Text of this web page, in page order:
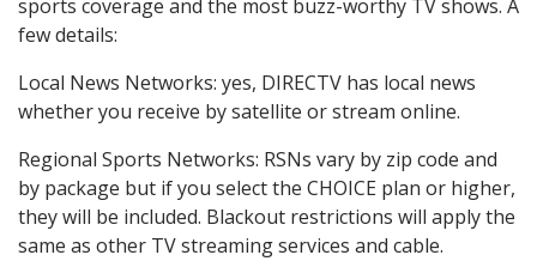
sports coverage and the most buzz-worthy TV shows. A
few details:
Local News Networks: yes, DIRECTV has local news
whether you receive by satellite or stream online.
Regional Sports Networks: RSNs vary by zip code and
by package but if you select the CHOICE plan or higher,
they will be included. Blackout restrictions will apply the
same as other TV streaming services and cable.